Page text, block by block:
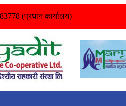
(प्रधान कार्यालय)